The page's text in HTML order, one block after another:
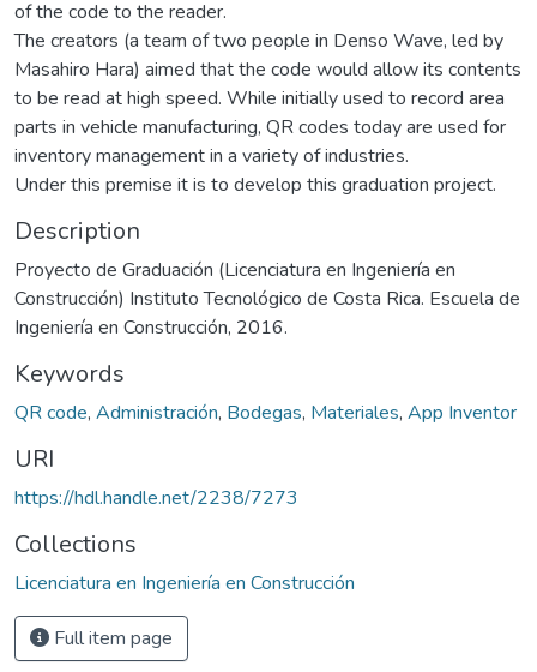
of the code to the reader.
The creators (a team of two people in Denso Wave, led by
Masahiro Hara) aimed that the code would allow its contents
to be read at high speed. While initially used to record area
parts in vehicle manufacturing, QR codes today are used for
inventory management in a variety of industries.
Under this premise it is to develop this graduation project.
Description
Proyecto de Graduación (Licenciatura en Ingeniería en
Construcción) Instituto Tecnológico de Costa Rica. Escuela de
Ingeniería en Construcción, 2016.
Keywords
QR code, Administración, Bodegas, Materiales, App Inventor
URI
https://hdl.handle.net/2238/7273
Collections
Licenciatura en Ingeniería en Construcción
Full item page